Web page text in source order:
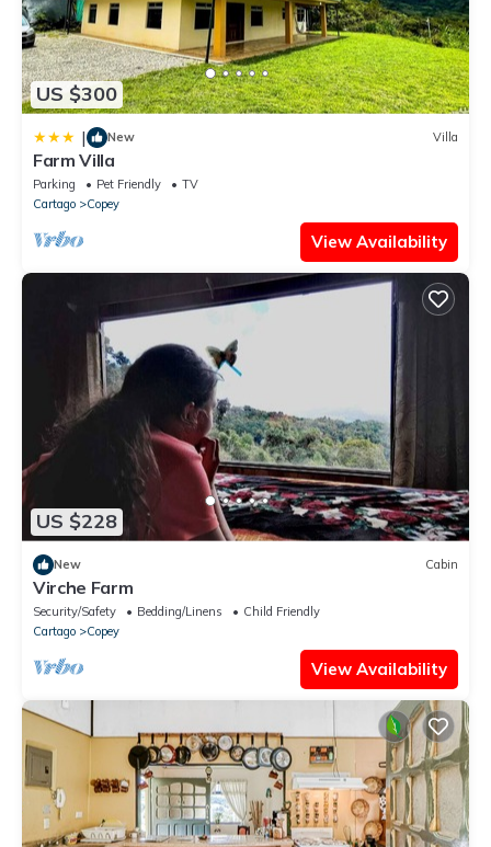
US $300
| New Villa
Farm Villa
Parking Pet Friendly
TV
Cartago
Copey
View Availability
US $228
New Cabin
Virche Farm
Security/Safety Bedding/Linens
Child Friendly
Cartago
Copey
View Availability